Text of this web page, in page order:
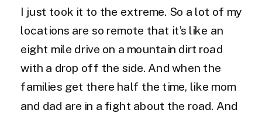
I just took it to the extreme. So a lot of my
locations are so remote that it’s like an
eight mile drive on a mountain dirt road
with a drop off the side. And when the
families get there half the time, like mom
and dad are in a fight about the road. And